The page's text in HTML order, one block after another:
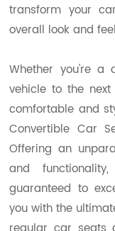
transform your
overall look and
Whether you're a
vehicle to the
comfortable and
Convertible Car
Offering an
and
guaranteed to
you with the